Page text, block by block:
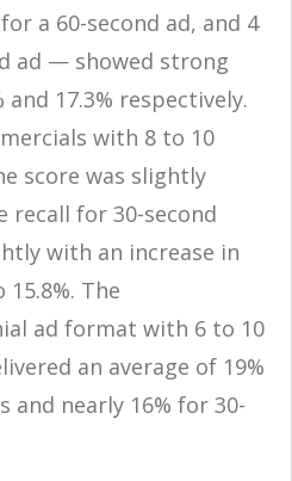
a 60-second ad, and 4
ad — showed strong
and 17.3% respectively.
with 8 to 10
score was slightly
recall for 30-second
with an increase in
The
ad format with 6 to 10
an average of 19%
and nearly 16% for 30-